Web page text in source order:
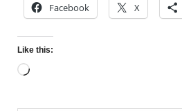
Facebook X
Like this: